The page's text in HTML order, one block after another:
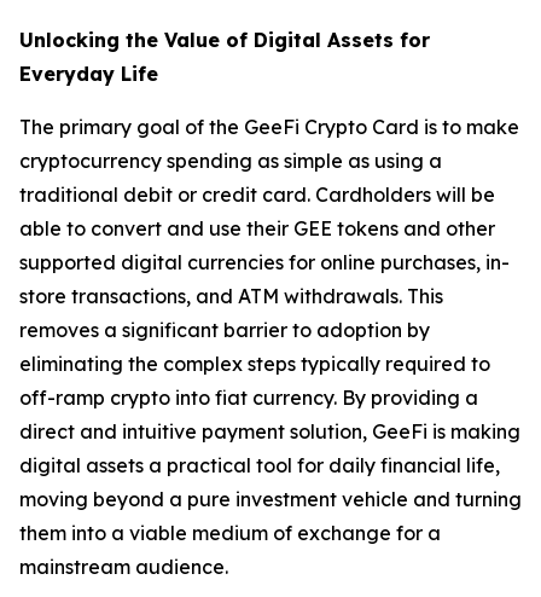
Unlocking the Value of Digital Assets for
Everyday Life
The primary goal of the GeeFi Crypto Card is to make
cryptocurrency spending as simple as using a
traditional debit or credit card. Cardholders will be
able to convert and use their GEE tokens and other
supported digital currencies for online purchases, in-
store transactions, and ATM withdrawals. This
removes a significant barrier to adoption by
eliminating the complex steps typically required to
off-ramp crypto into fiat currency. By providing a
direct and intuitive payment solution, GeeFi is making
digital assets a practical tool for daily financial life,
moving beyond a pure investment vehicle and turning
them into a viable medium of exchange for a
mainstream audience.